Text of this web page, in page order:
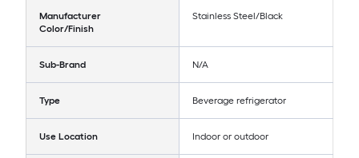
Manufacturer
Color/Finish
Stainless Steel/Black
Sub-Brand N/A
Type Beverage refrigerator
Use Location Indoor or outdoor